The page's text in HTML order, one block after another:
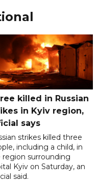
killed in Russian
in Kyiv region,
says
strikes killed three
including a child, in
region surrounding
Kyiv on Saturday, an
said.